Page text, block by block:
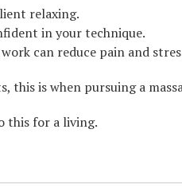
relaxing.
in your technique.
can reduce pain and
this is when pursuing a
this for a living.